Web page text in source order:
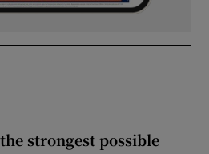
strongest possible